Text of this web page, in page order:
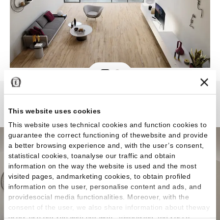
This website uses cookies
This website uses technical cookies and function cookies to
guarantee the correct functioning of thewebsite and provide
a better browsing experience and, with the user’s consent,
statistical cookies, toanalyse our traffic and obtain
information on the way the website is used and the most
visited pages, andmarketing cookies, to obtain profiled
information on the user, personalise content and ads, and
providesocial media functionalities. Moreover, with the
consent of the user, we also share information about theway
users use our site with our web, advertising and social
Alter